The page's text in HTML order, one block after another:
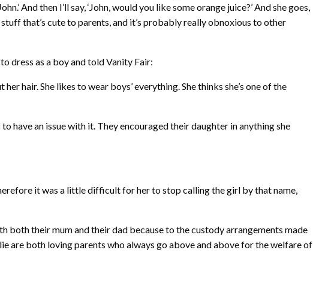
And then I’ll say, ‘John, would you like some orange juice?’ And she goes,
stuff that’s cute to parents, and it’s probably really obnoxious to other
dress as a boy and told Vanity Fair:
her hair. She likes to wear boys’ everything. She thinks she’s one of the
have an issue with it. They encouraged their daughter in anything she
it was a little difficult for her to stop calling the girl by that name,
both their mum and their dad because to the custody arrangements made
are both loving parents who always go above and above for the welfare of